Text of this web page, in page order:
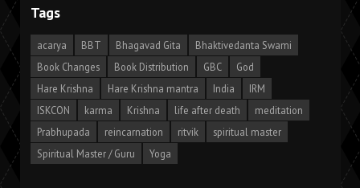
Tags
acarya BBT Bhagavad Gita
Bhaktivedanta Swami
Book Changes
Book Distribution GBC
God
Hare Krishna
Hare Krishna mantra India
IRM
ISKCON
karma Krishna life after death
meditation
Prabhupada
reincarnation ritvik
spiritual master
Spiritual Master / Guru
Yoga